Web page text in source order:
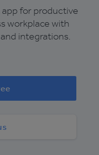
for productive
workplace with
integrations.